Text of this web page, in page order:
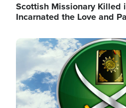
Scottish Missionary Killed
Incarnated the Love and
Image